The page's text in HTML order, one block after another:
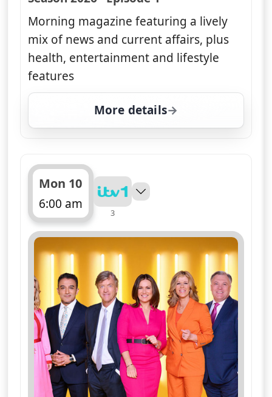
Morning magazine featuring a lively
mix of news and current affairs, plus
health, entertainment and lifestyle
features
More details
for Good Morning
Mon 10
6:00 am
ends 10:00 am
3